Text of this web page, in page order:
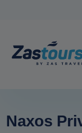
Naxos